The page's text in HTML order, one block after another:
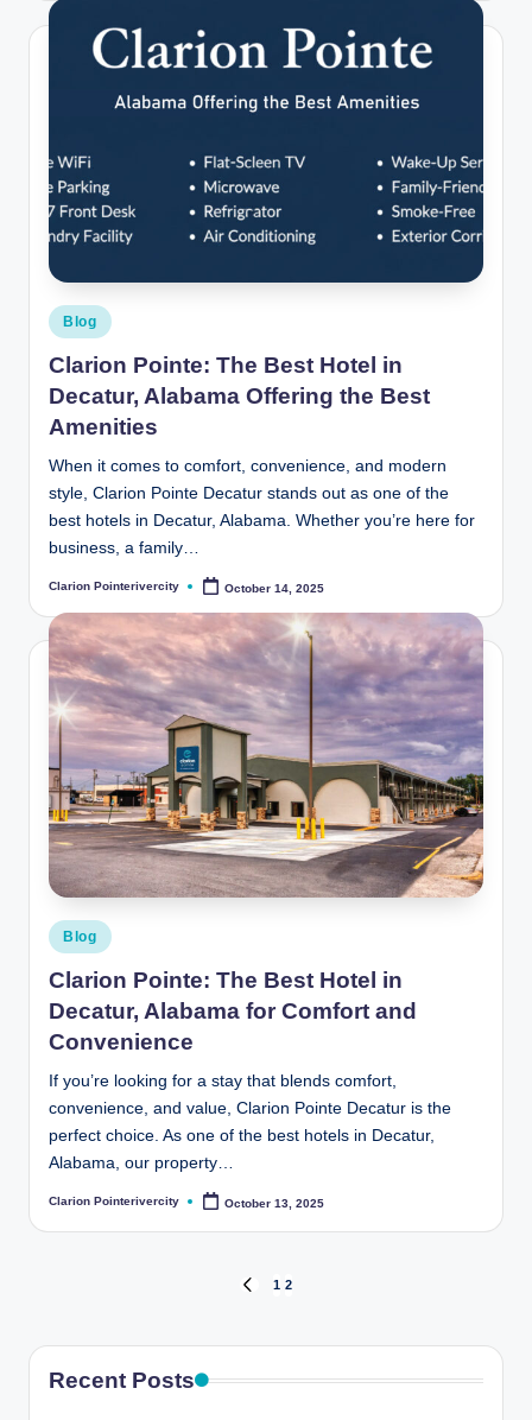
Posted
in
Blog
Clarion Pointe: The Best Hotel in
Decatur, Alabama Offering the Best
Amenities
When it comes to comfort, convenience, and modern
style, Clarion Pointe Decatur stands out as one of the
best hotels in Decatur, Alabama. Whether you’re here for
business, a family…
Posted
Clarion Pointerivercity October 14, 2025
Posted
in
Blog
Clarion Pointe: The Best Hotel in
Decatur, Alabama for Comfort and
Convenience
If you’re looking for a stay that blends comfort,
convenience, and value, Clarion Pointe Decatur is the
perfect choice. As one of the best hotels in Decatur,
Alabama, our property…
Posted
Clarion Pointerivercity October 13, 2025
pagination
PREVIOUS
1 2
Recent Posts